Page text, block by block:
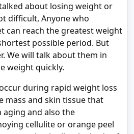
about losing weight or
difficult, Anyone who
can reach the greatest weight
possible period. But
We will talk about them in
weight quickly.
during rapid weight loss
mass and skin tissue that
and also the
cellulite or orange peel